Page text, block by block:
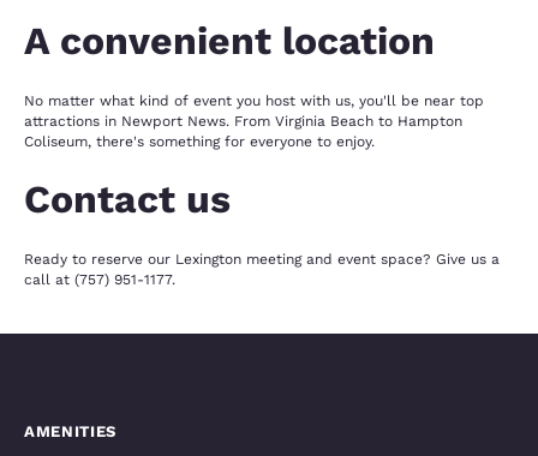
A convenient location
No matter what kind of event you host with us, you'll be near top
attractions in Newport News. From Virginia Beach to Hampton
Coliseum, there's something for everyone to enjoy.
Contact us
Ready to reserve our Lexington meeting and event space? Give us a
call at (757) 951-1177.
AMENITIES